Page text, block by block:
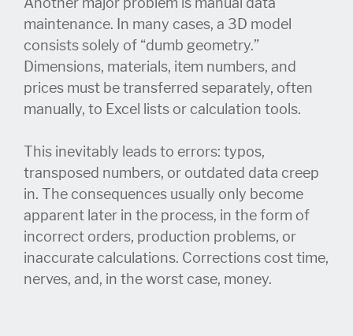
maintenance. In many cases, a 3D model
consists solely of “dumb geometry.”
Dimensions, materials, item numbers, and
prices must be transferred separately, often
manually, to Excel lists or calculation tools.
This inevitably leads to errors: typos,
transposed numbers, or outdated data creep
in. The consequences usually only become
apparent later in the process, in the form of
incorrect orders, production problems, or
inaccurate calculations. Corrections cost time,
nerves, and, in the worst case, money.